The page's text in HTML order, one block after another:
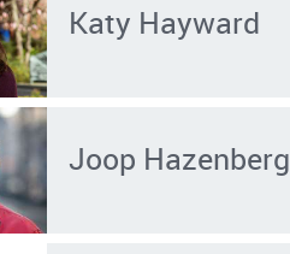
Katy Hayward
Joop Hazenberg